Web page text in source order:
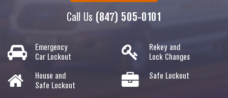
Call Us (847) 505-0101
Emergency
Car Lockout
Rekey and
Lock Changes
House and
Safe Lockout
Safe Lockout